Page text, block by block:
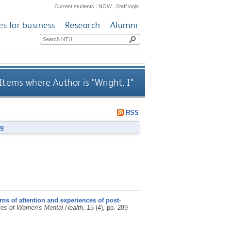
Current students | NOW|Staff login
for business Research Alumni
Items where Author is "Wright, I"
RSS
of attention and experiences of post-
of Women's Mental Health, 15 (4), pp. 289-